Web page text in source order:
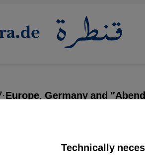
Europe, Germany and
·
of
Technically